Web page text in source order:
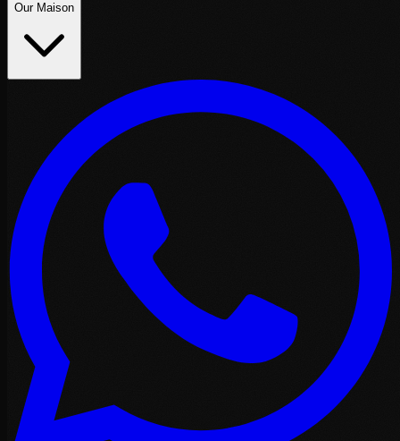
Our Maison